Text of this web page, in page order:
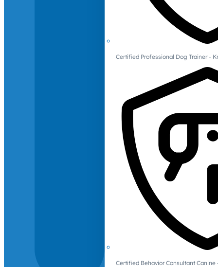
Certified Professional Dog Trainer -
Certified Behavior Consultant Canine